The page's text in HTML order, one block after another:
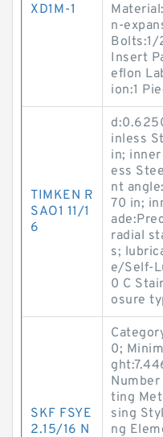
XD1M-1
n-
Bolts:1/
Insert
eflon
ion:1
TIMKEN R
SAO1 11/1
6
inless
in;
ess
nt
70 in;
radial
s;
e/Self-
0 C
osure
SKF FSYE
2.15/16 N
0;
ting
sing
ng